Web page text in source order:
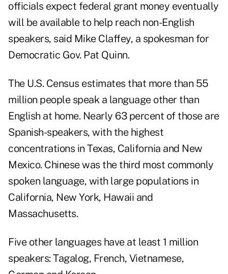
officials expect federal grant money eventually
will be available to help reach non-English
speakers, said Mike Claffey, a spokesman for
Democratic Gov. Pat Quinn.
The U.S. Census estimates that more than 55
million people speak a language other than
English at home. Nearly 63 percent of those are
Spanish-speakers, with the highest
concentrations in Texas, California and New
Mexico. Chinese was the third most commonly
spoken language, with large populations in
California, New York, Hawaii and
Massachusetts.
Five other languages have at least 1 million
speakers: Tagalog, French, Vietnamese,